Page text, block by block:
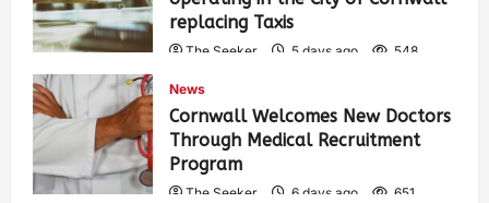
replacing Taxis
The Seeker 5 days ago 548
News
Cornwall Welcomes New Doctors
Through Medical Recruitment
Program
The Seeker 6 days ago 651